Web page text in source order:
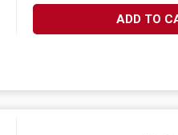
ADD TO